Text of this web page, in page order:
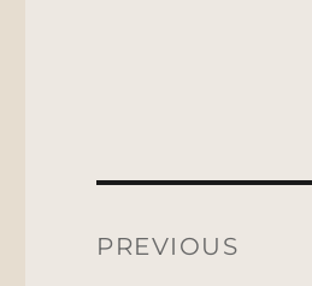
navigation
PREVIOUS